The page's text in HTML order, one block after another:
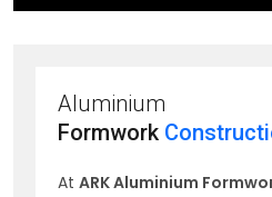
Aluminium
Formwork
At ARK Aluminium